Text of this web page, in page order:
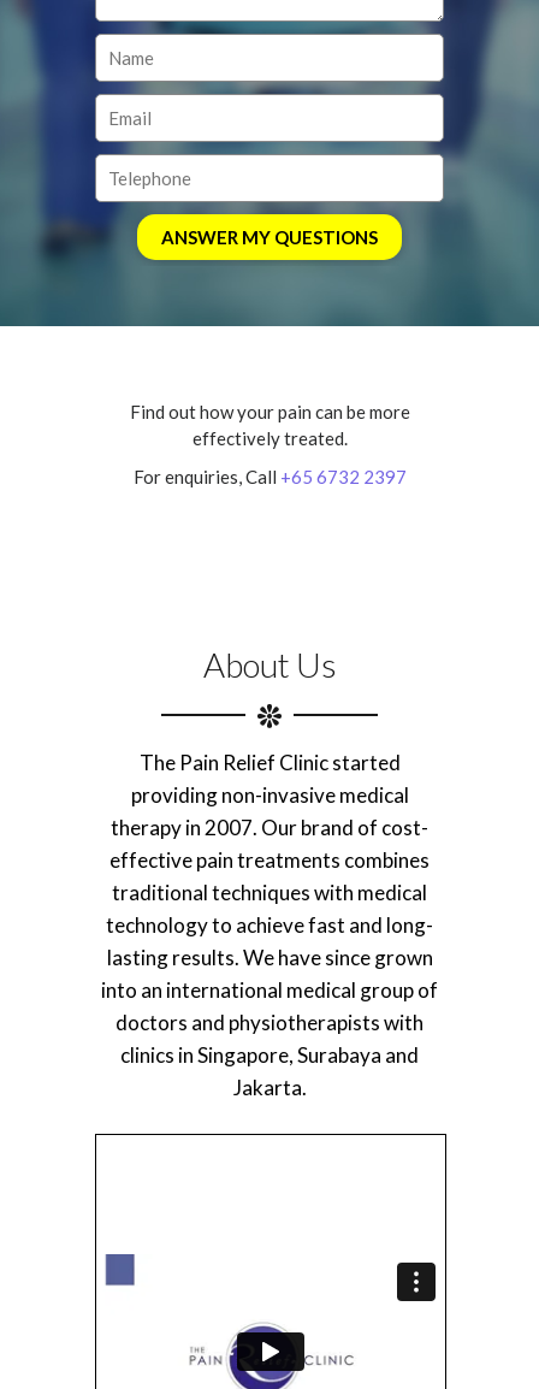
Find out how your pain can be more
effectively treated.
For enquiries, Call +65 6732 2397
About Us
The Pain Relief Clinic started
providing non-invasive medical
therapy in 2007. Our brand of cost-
effective pain treatments combines
traditional techniques with medical
technology to achieve fast and long-
lasting results. We have since grown
into an international medical group of
doctors and physiotherapists with
clinics in Singapore, Surabaya and
Jakarta.